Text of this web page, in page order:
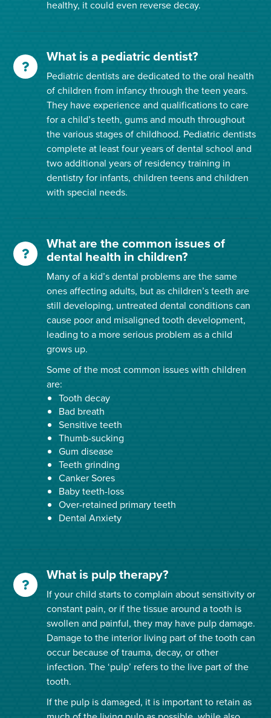
healthy, it could even reverse decay.
What is a pediatric dentist?
Pediatric dentists are dedicated to the oral health
of children from infancy through the teen years.
They have experience and qualifications to care
for a child’s teeth, gums and mouth throughout
the various stages of childhood. Pediatric dentists
complete at least four years of dental school and
two additional years of residency training in
dentistry for infants, children teens and children
with special needs.
What are the common issues of
dental health in children?
Many of a kid’s dental problems are the same
ones affecting adults, but as children’s teeth are
still developing, untreated dental conditions can
cause poor and misaligned tooth development,
leading to a more serious problem as a child
grows up.
Some of the most common issues with children
are:
Tooth decay
Bad breath
Sensitive teeth
Thumb-sucking
Gum disease
Teeth grinding
Canker Sores
Baby teeth-loss
Over-retained primary teeth
Dental Anxiety
What is pulp therapy?
If your child starts to complain about sensitivity or
constant pain, or if the tissue around a tooth is
swollen and painful, they may have pulp damage.
Damage to the interior living part of the tooth can
occur because of trauma, decay, or other
infection. The ‘pulp’ refers to the live part of the
tooth.
If the pulp is damaged, it is important to retain as